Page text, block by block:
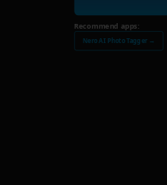
Recommend apps:
Nero AI Photo Tagger →